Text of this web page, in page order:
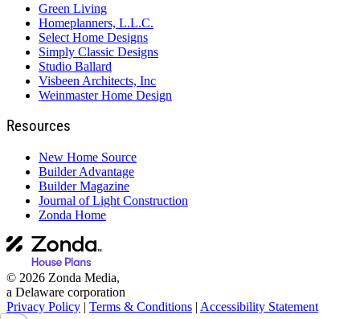
Green Living
Homeplanners, L.L.C.
Select Home Designs
Simply Classic Designs
Studio Ballard
Visbeen Architects, Inc
Weinmaster Home Design
Resources
New Home Source
Builder Advantage
Builder Magazine
Journal of Light Construction
Zonda Home
© 2026 Zonda Media,
a Delaware corporation
Privacy Policy | Terms & Conditions | Accessibility Statement